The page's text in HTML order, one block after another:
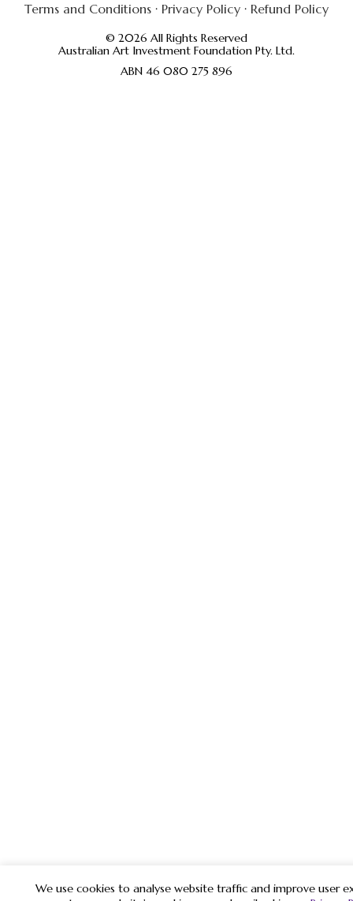
We use cookies to analyse website traffic and improve user
Terms and Conditions · Privacy Policy · Refund Policy
© 2026 All Rights Reserved
Australian Art Investment Foundation Pty. Ltd.
ABN 46 080 275 896